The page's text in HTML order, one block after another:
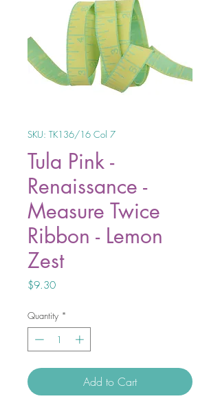
SKU: TK136/16 Col 7
Tula Pink -
Renaissance -
Measure Twice
Ribbon - Lemon
Zest
$9.30Price
Quantity *
Add to Cart